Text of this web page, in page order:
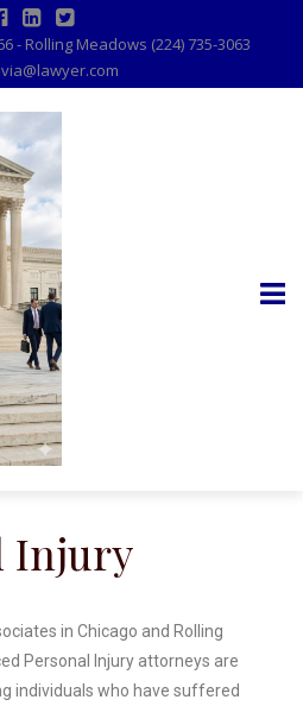
- Rolling Meadows (224) 735-3063
Injury
in Chicago and Rolling
Personal Injury attorneys are
individuals who have suffered